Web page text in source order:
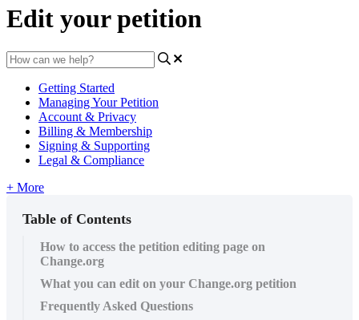
Edit your petition
Getting Started
Managing Your Petition
Account & Privacy
Billing & Membership
Signing & Supporting
Legal & Compliance
+ More
Table of Contents
How to access the petition editing page on
Change.org
What you can edit on your Change.org petition
Frequently Asked Questions